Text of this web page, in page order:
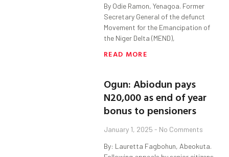
By Odie Ramon, Yenagoa. Former
Secretary General of the defunct
Movement for the Emancipation of
the Niger Delta (MEND),
READ MORE
Ogun: Abiodun pays
N20,000 as end of year
bonus to pensioners
January 1, 2025 No Comments
By: Lauretta Fagbohun, Abeokuta.